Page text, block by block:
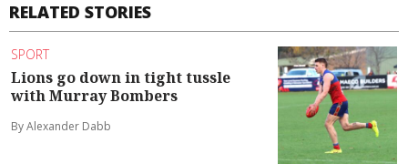
RELATED STORIES
SPORT
Lions go down in tight tussle
with Murray Bombers
By Alexander Dabb